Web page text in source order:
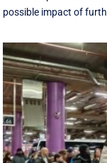
possible impact of